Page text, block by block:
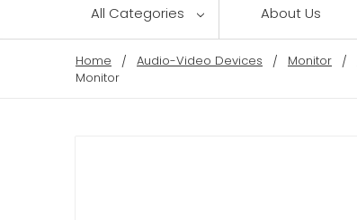
All Categories About Us
Home Audio-Video Devices Monitor
Monitor